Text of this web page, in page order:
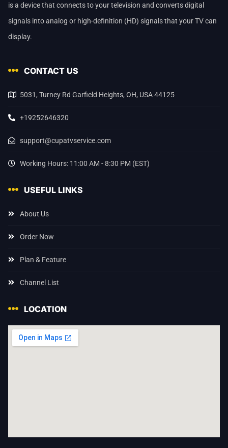
is a device that connects to your television and converts digital
signals into analog or high-definition (HD) signals that your TV can
display.
CONTACT US
5031, Turney Rd Garfield Heights, OH, USA 44125
+19252646320
support@cupatvservice.com
Working Hours: 11:00 AM - 8:30 PM (EST)
USEFUL LINKS
About Us
Order Now
Plan & Feature
Channel List
LOCATION